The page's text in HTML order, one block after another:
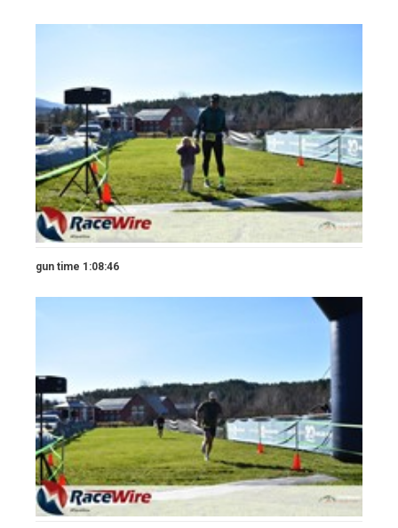
gun time 1:08:46